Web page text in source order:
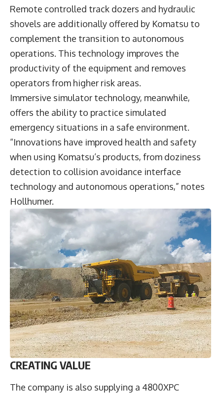
Remote controlled track dozers and hydraulic
shovels are additionally offered by Komatsu to
complement the transition to autonomous
operations. This technology improves the
productivity of the equipment and removes
operators from higher risk areas.
Immersive simulator technology, meanwhile,
offers the ability to practice simulated
emergency situations in a safe environment.
“Innovations have improved health and safety
when using Komatsu’s products, from doziness
detection to collision avoidance interface
technology and autonomous operations,” notes
Hollhumer.
CREATING VALUE
The company is also supplying a 4800XPC